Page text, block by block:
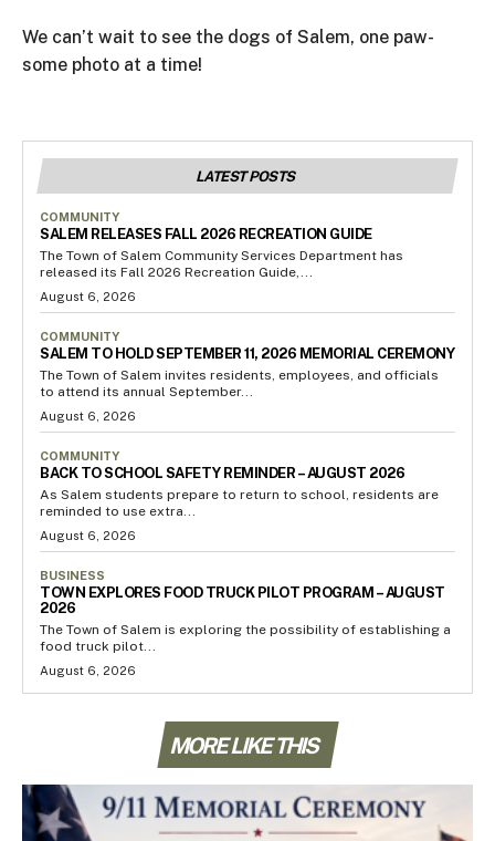
We can’t wait to see the dogs of Salem, one paw-
some photo at a time!
LATEST POSTS
COMMUNITY
SALEM RELEASES FALL 2026 RECREATION GUIDE
The Town of Salem Community Services Department has
released its Fall 2026 Recreation Guide,...
August 6, 2026
COMMUNITY
SALEM TO HOLD SEPTEMBER 11, 2026 MEMORIAL CEREMONY
The Town of Salem invites residents, employees, and officials
to attend its annual September...
August 6, 2026
COMMUNITY
BACK TO SCHOOL SAFETY REMINDER – AUGUST 2026
As Salem students prepare to return to school, residents are
reminded to use extra...
August 6, 2026
BUSINESS
TOWN EXPLORES FOOD TRUCK PILOT PROGRAM – AUGUST
2026
The Town of Salem is exploring the possibility of establishing a
food truck pilot...
August 6, 2026
MORE LIKE THIS